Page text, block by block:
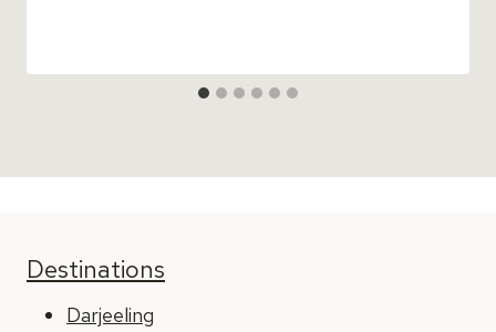
Destinations
Darjeeling